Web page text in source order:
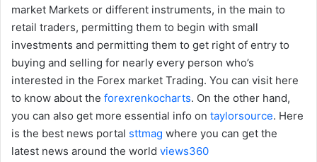
market Markets or different instruments, in the main to
retail traders, permitting them to begin with small
investments and permitting them to get right of entry to
buying and selling for nearly every person who’s
interested in the Forex market Trading. You can visit here
to know about the forexrenkocharts. On the other hand,
you can also get more essential info on taylorsource. Here
is the best news portal sttmag where you can get the
latest news around the world views360